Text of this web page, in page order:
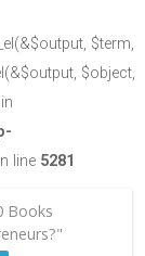
$term,
$object,
line 5281
Books